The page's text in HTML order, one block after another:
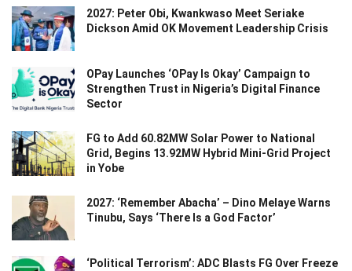
2027: Peter Obi, Kwankwaso Meet Seriake
Dickson Amid OK Movement Leadership Crisis
OPay Launches ‘OPay Is Okay’ Campaign to
Strengthen Trust in Nigeria’s Digital Finance
Sector
FG to Add 60.82MW Solar Power to National
Grid, Begins 13.92MW Hybrid Mini-Grid Project
in Yobe
2027: ‘Remember Abacha’ – Dino Melaye Warns
Tinubu, Says ‘There Is a God Factor’
‘Political Terrorism’: ADC Blasts FG Over Freeze